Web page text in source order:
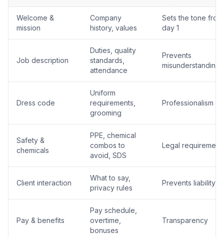
Welcome &
mission
Company
history, values
Sets the tone from
day 1
Job description
Duties, quality
standards,
attendance
Prevents
misunderstandings
Dress code
Uniform
requirements,
grooming
Professionalism
Safety &
chemicals
PPE, chemical
combos to
avoid, SDS
Legal requirement
Client interaction
What to say,
privacy rules
Prevents liability
Pay & benefits
Pay schedule,
overtime,
bonuses
Transparency